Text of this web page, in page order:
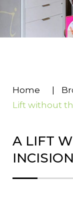
Home
Lift without
A LIFT